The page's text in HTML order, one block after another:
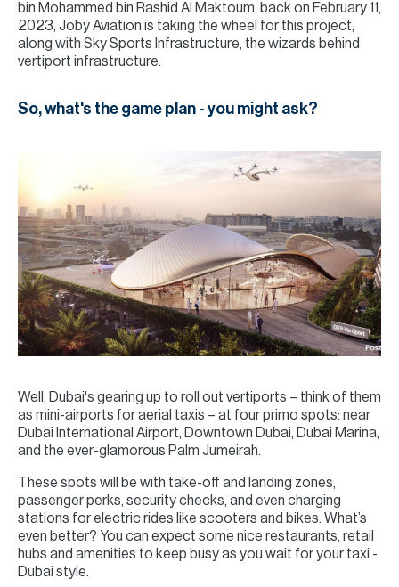
bin Mohammed bin Rashid Al Maktoum, back on February 11,
2023, Joby Aviation is taking the wheel for this project,
along with Sky Sports Infrastructure, the wizards behind
vertiport infrastructure.
So, what's the game plan - you might ask?
Well, Dubai's gearing up to roll out vertiports – think of them
as mini-airports for aerial taxis – at four primo spots: near
Dubai International Airport, Downtown Dubai, Dubai Marina,
and the ever-glamorous Palm Jumeirah.
These spots will be with take-off and landing zones,
passenger perks, security checks, and even charging
stations for electric rides like scooters and bikes. What’s
even better? You can expect some nice restaurants, retail
hubs and amenities to keep busy as you wait for your taxi -
Dubai style.